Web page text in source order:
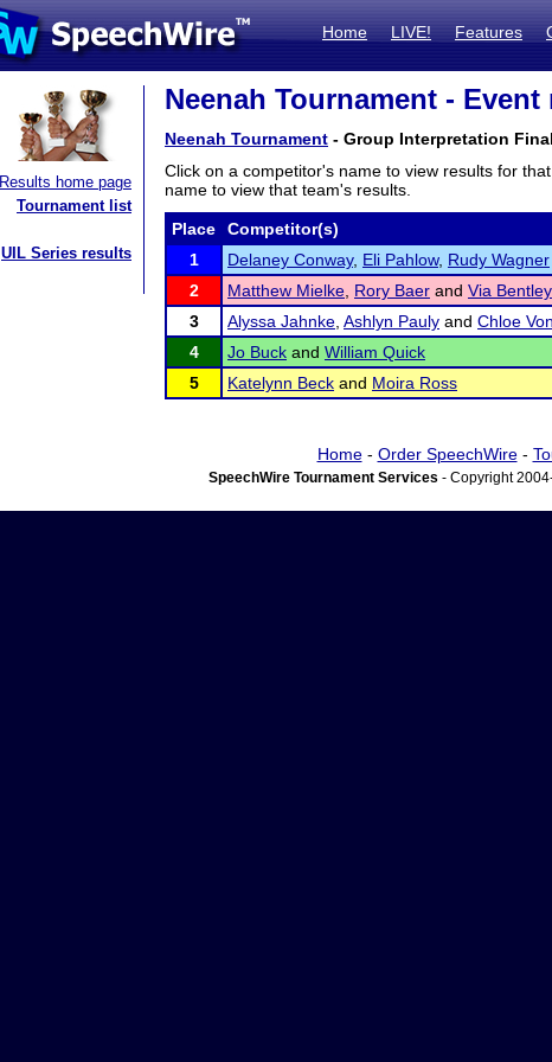
Home LIVE! Features
Results home page
Tournament list
UIL Series results
Neenah Tournament - Event
Neenah Tournament - Group Interpretation
Click on a competitor's name to view results for
name to view that team's results.
Place Competitor(s)
1
Delaney Conway, Eli Pahlow, Rudy Wagner
2
Matthew Mielke Rory Baer and Via Bentley
3
Alyssa Jahnke Ashlyn Pauly and Chloe
4
Jo Buck and William Quick
5
Katelynn Beck and Moira Ross
Home- Order SpeechWire-
SpeechWire Tournament Services - Copyright